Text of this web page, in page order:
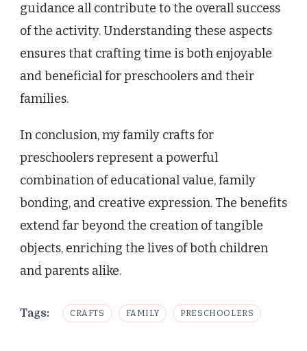
guidance all contribute to the overall success
of the activity. Understanding these aspects
ensures that crafting time is both enjoyable
and beneficial for preschoolers and their
families.
In conclusion, my family crafts for
preschoolers represent a powerful
combination of educational value, family
bonding, and creative expression. The benefits
extend far beyond the creation of tangible
objects, enriching the lives of both children
and parents alike.
Tags: CRAFTS FAMILY PRESCHOOLERS